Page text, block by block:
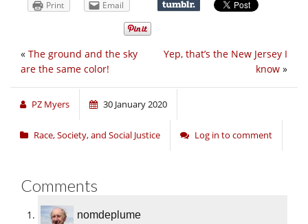
Print Email
Yep, that’s the New Jersey I
know »
« The ground and the sky
are the same color!
PZ Myers 30 January 2020
Race, Society, and Social Justice Log in to comment
Comments
nomdeplume